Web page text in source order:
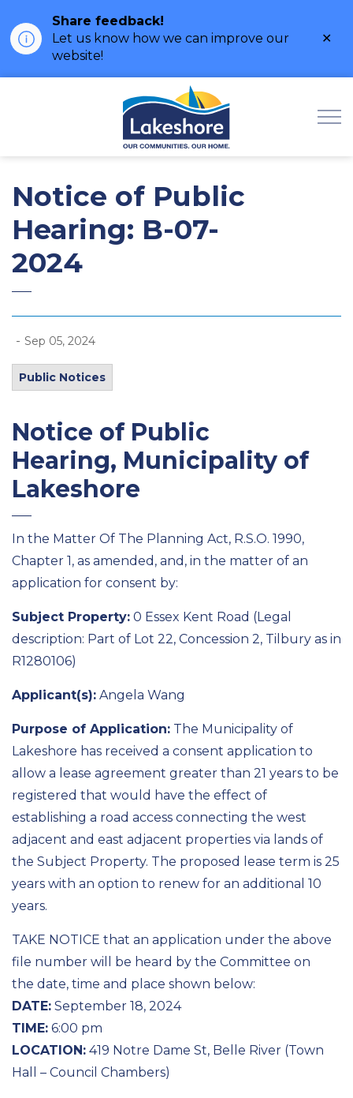
Share feedback!
Let us know how we can improve our
website!
Notice of Public
Hearing: B-07-
2024
- Sep 05, 2024
Public Notices
Notice of Public
Hearing, Municipality of
Lakeshore
In the Matter Of The Planning Act, R.S.O. 1990,
Chapter 1, as amended, and, in the matter of an
application for consent by:
Subject Property: 0 Essex Kent Road (Legal
description: Part of Lot 22, Concession 2, Tilbury as in
R1280106)
Applicant(s): Angela Wang
Purpose of Application: The Municipality of
Lakeshore has received a consent application to
allow a lease agreement greater than 21 years to be
registered that would have the effect of
establishing a road access connecting the west
adjacent and east adjacent properties via lands of
the Subject Property. The proposed lease term is 25
years with an option to renew for an additional 10
years.
TAKE NOTICE that an application under the above
file number will be heard by the Committee on
the date, time and place shown below:
DATE: September 18, 2024
TIME: 6:00 pm
LOCATION: 419 Notre Dame St, Belle River (Town
Hall – Council Chambers)